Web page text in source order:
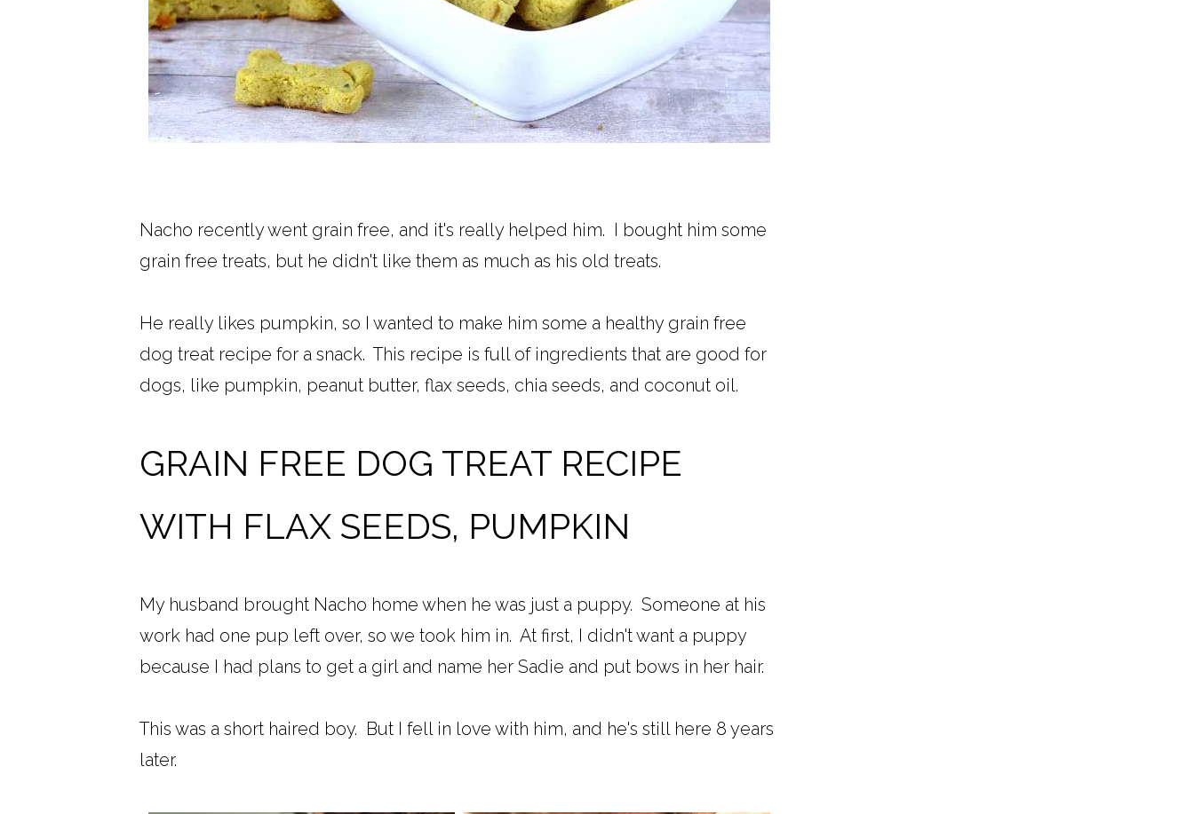
Nacho recently went grain free, and it's really helped him. I bought him some
grain free treats, but he didn't like them as much as his old treats.
He really likes pumpkin, so I wanted to make him some a healthy grain free
dog treat recipe for a snack. This recipe is full of ingredients that are good for
dogs, like pumpkin, peanut butter, flax seeds, chia seeds, and coconut oil.
GRAIN FREE DOG TREAT RECIPE
WITH FLAX SEEDS, PUMPKIN
My husband brought Nacho home when he was just a puppy. Someone at his
work had one pup left over, so we took him in. At first, I didn't want a puppy
because I had plans to get a girl and name her Sadie and put bows in her hair.
This was a short haired boy. But I fell in love with him, and he's still here 8 years
later.